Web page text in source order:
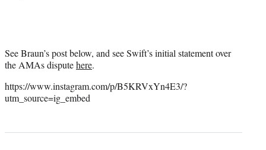
See Braun’s post below, and see Swift’s initial statement over
the AMAs disputehere.
https://www.instagram.com/p/B5KRVxYn4E3/?
utm_source=ig_embed